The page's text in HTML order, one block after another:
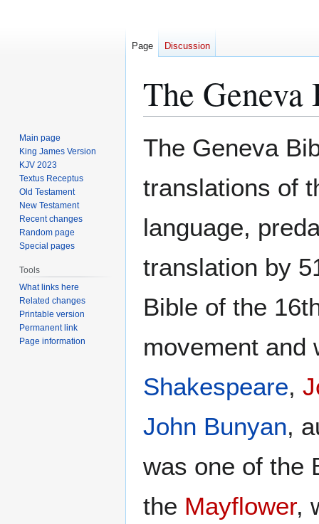
The Geneva
The Geneva
translations of
language,
translation by
Bible of the
movement
Shakespeare,
John Bunyan,
was one of the
the Mayflower,
Page Discussion
Main page
King James Version
KJV 2023
Textus Receptus
Old Testament
New Testament
Recent changes
Random page
Special pages
Tools
What links here
Related changes
Printable version
Permanent link
Page information